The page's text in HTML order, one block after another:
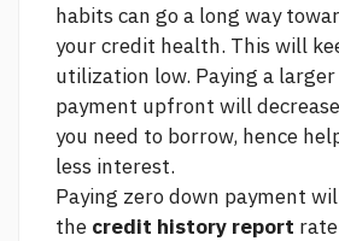
habits can go a long way
your credit health. This will
utilization low. Paying a
payment upfront will
you need to borrow, hence
less interest.
Paying zero down payment
the credit history report